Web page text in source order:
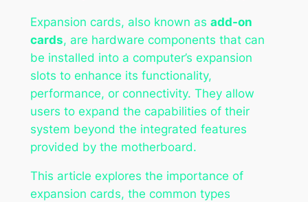
Expansion cards, also known as add-on
cards, are hardware components that can
be installed into a computer’s expansion
slots to enhance its functionality,
performance, or connectivity. They allow
users to expand the capabilities of their
system beyond the integrated features
provided by the motherboard.
This article explores the importance of
expansion cards, the common types